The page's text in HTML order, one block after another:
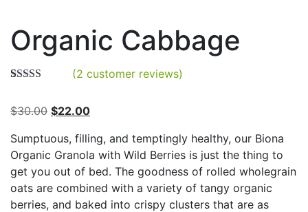
Organic Cabbage
based on
ratings
(2 customer reviews)
$30.00 Original
was:
$30.00.
$22.00Current
is:
$22.00.
Sumptuous, filling, and temptingly healthy, our Biona
Organic Granola with Wild Berries is just the thing to
get you out of bed. The goodness of rolled wholegrain
oats are combined with a variety of tangy organic
berries, and baked into crispy clusters that are as